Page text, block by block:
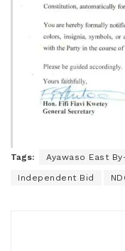
Tags: Ayawaso East
Independent Bid